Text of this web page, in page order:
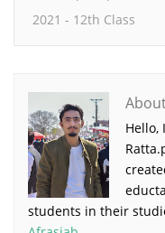
2021 - 12th Class
Hello,
students in their